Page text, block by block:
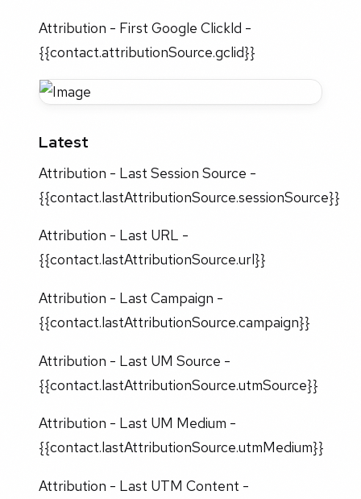
Attribution - First Google Clickld -
{{contact.attributionSource.gclid}}
Latest
Attribution - Last Session Source -
{{contact.lastAttributionSource.sessionSource}}
Attribution - Last URL -
{{contact.lastAttributionSource.url}}
Attribution - Last Campaign -
{{contact.lastAttributionSource.campaign}}
Attribution - Last UM Source -
{{contact.lastAttributionSource.utmSource}}
Attribution - Last UM Medium -
{{contact.lastAttributionSource.utmMedium}}
Attribution - Last UTM Content -